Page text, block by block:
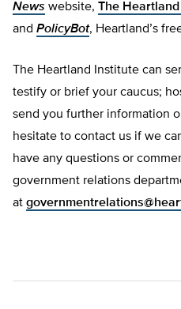
News website, The
and PolicyBot, Heartland’s
The Heartland Institute can
testify or brief your caucus;
send you further information
hesitate to contact us if we
have any questions or
government relations
at